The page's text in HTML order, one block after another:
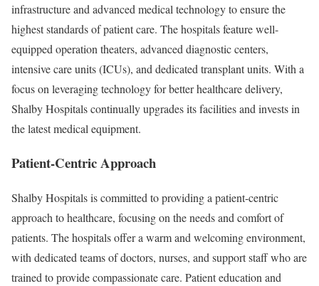
infrastructure and advanced medical technology to ensure the
highest standards of patient care. The hospitals feature well-
equipped operation theaters, advanced diagnostic centers,
intensive care units (ICUs), and dedicated transplant units. With a
focus on leveraging technology for better healthcare delivery,
Shalby Hospitals continually upgrades its facilities and invests in
the latest medical equipment.
Patient-Centric Approach
Shalby Hospitals is committed to providing a patient-centric
approach to healthcare, focusing on the needs and comfort of
patients. The hospitals offer a warm and welcoming environment,
with dedicated teams of doctors, nurses, and support staff who are
trained to provide compassionate care. Patient education and